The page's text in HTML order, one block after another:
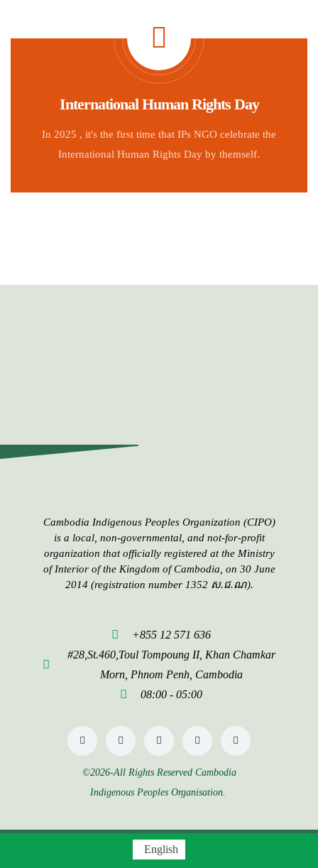
International Human Rights Day
In 2025 , it's the first time that IPs NGO celebrate the
International Human Rights Day by themself.
Cambodia Indigenous Peoples​​ Organization (CIPO)
is a local, non-governmental, and not-for-profit
organization that officially registered at the Ministry
of Interior of the Kingdom of Cambodia, on 30 June
2014 (registration number 1352 ស.ជ.ណ).
+855 12 571 636
#28,St.460,Toul Tompoung II, Khan Chamkar
Morn, Phnom Penh, Cambodia
08:00 - 05:00
©2026-All Rights Reserved Cambodia
Indigenous Peoples Organisation.
English